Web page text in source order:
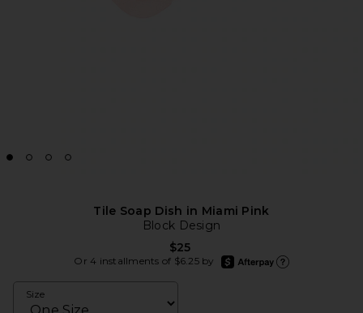
Tile Soap Dish in Miami Pink
Block Design
$25
Or 4 installments of $6.25 by
afterpay
Size